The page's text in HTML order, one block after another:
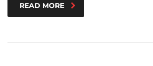
READ MORE